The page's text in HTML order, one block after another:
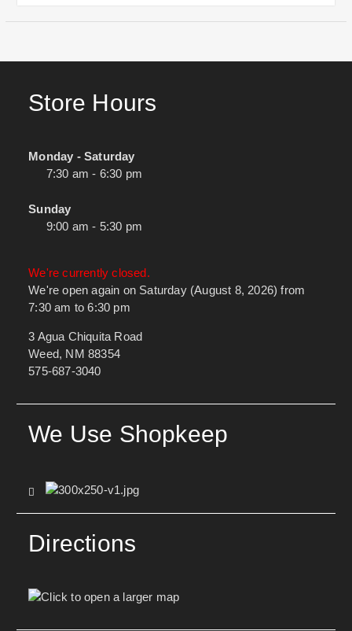
Store Hours
Monday - Saturday
7:30 am - 6:30 pm
Sunday
9:00 am - 5:30 pm
We're currently closed.
We're open again on Saturday (August 8, 2026) from
7:30 am to 6:30 pm
3 Agua Chiquita Road
Weed, NM 88354
575-687-3040
We Use Shopkeep
Directions